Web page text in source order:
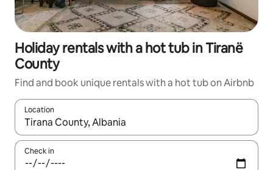
Holiday rentals with a hot tub in Tiranë
County
Find and book unique rentals with a hot tub on Airbnb
Location
When results are available, navigate with the up and down
Check in